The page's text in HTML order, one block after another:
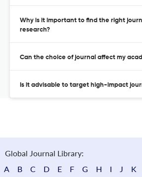
Why is it important to find the right
research?
Can the choice of journal affect my
Is it advisable to target high-impact
Global Journal Library:
A
B C D E F G H I J K